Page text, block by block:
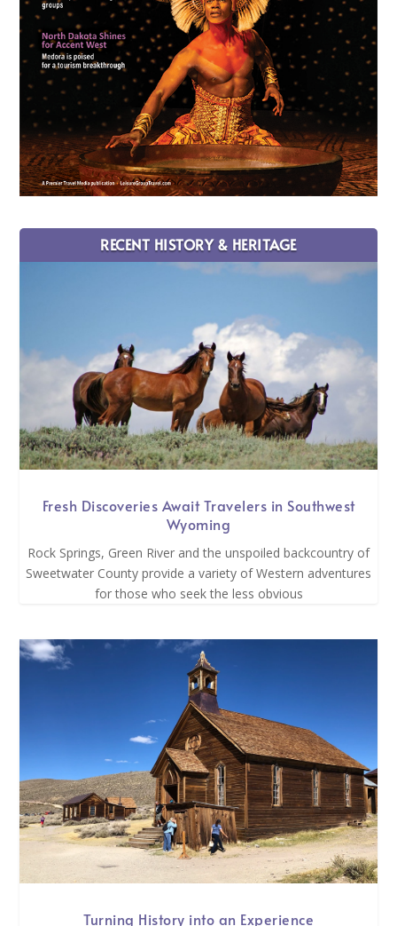
RECENT HISTORY & HERITAGE
Fresh Discoveries Await Travelers in Southwest
Wyoming
Rock Springs, Green River and the unspoiled backcountry of
Sweetwater County provide a variety of Western adventures
for those who seek the less obvious
Turning History into an Experience